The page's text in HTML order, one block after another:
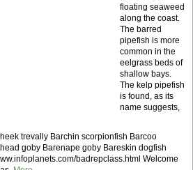
floating seaweed
along the coast.
The barred
pipefish is more
common in the
eelgrass beds of
shallow bays.
The kelp pipefish
is found, as its
name suggests,
trevally Barchin scorpionfish Barcoo
goby Barenape goby Bareskin dogfish
badrepclass.html Welcome